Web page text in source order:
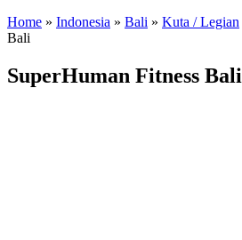
Home » Indonesia » Bali » Kuta / Legian
Bali
SuperHuman Fitness Bali